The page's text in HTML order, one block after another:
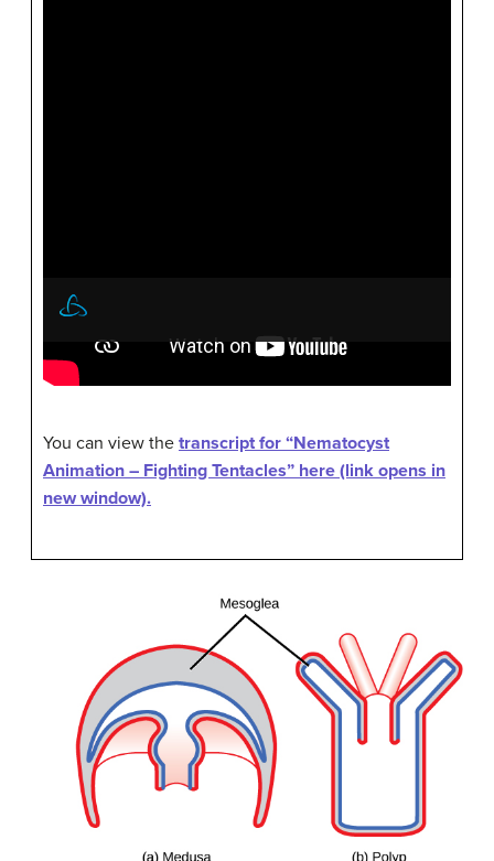
You can view the transcript for “Nematocyst
Animation – Fighting Tentacles” here (link opens in
new window).